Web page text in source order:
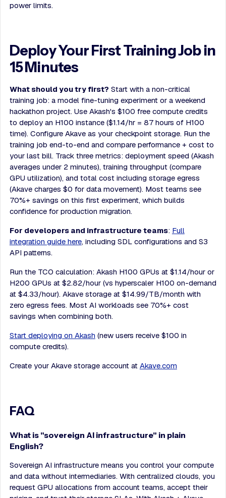
power limits.
Deploy Your First Training Job in
15 Minutes
What should you try first? Start with a non-critical
training job: a model fine-tuning experiment or a weekend
hackathon project. Use Akash's $100 free compute credits
to deploy an H100 instance ($1.14/hr = 87 hours of H100
time). Configure Akave as your checkpoint storage. Run the
training job end-to-end and compare performance + cost to
your last bill. Track three metrics: deployment speed (Akash
averages under 2 minutes), training throughput (compare
GPU utilization), and total cost including storage egress
(Akave charges $0 for data movement). Most teams see
70%+ savings on this first experiment, which builds
confidence for production migration.
For developers and infrastructure teams: Full
integration guide here, including SDL configurations and S3
API patterns.
Run the TCO calculation: Akash H100 GPUs at $1.14/hour or
H200 GPUs at $2.82/hour (vs hyperscaler H100 on-demand
at $4.33/hour). Akave storage at $14.99/TB/month with
zero egress fees. Most AI workloads see 70%+ cost
savings when combining both.
Start deploying on Akash (new users receive $100 in
compute credits).
Create your Akave storage account at Akave.com
FAQ
What is "sovereign AI infrastructure" in plain
English?
Sovereign AI infrastructure means you control your compute
and data without intermediaries. With centralized clouds, you
request GPU allocations from account teams, accept their